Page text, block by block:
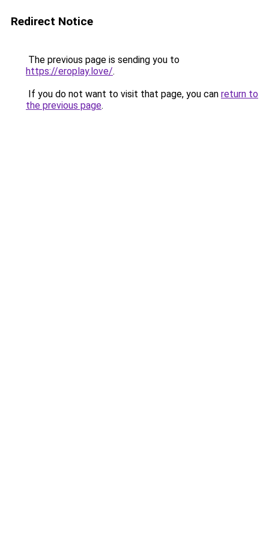
Redirect Notice
The previous page is sending you to
https://eroplay.love/.
If you do not want to visit that page, you can return to
the previous page.